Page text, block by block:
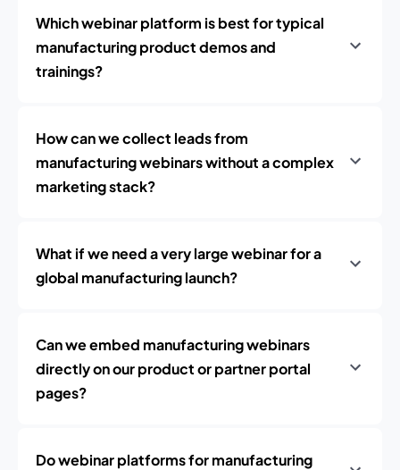
Which webinar platform is best for typical
manufacturing product demos and
trainings?
How can we collect leads from
manufacturing webinars without a complex
marketing stack?
What if we need a very large webinar for a
global manufacturing launch?
Can we embed manufacturing webinars
directly on our product or partner portal
pages?
Do webinar platforms for manufacturing